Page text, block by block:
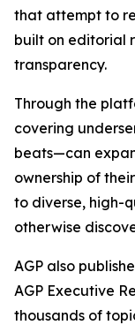
that attempt to
built on editorial
transparency.
Through the
covering
beats—can
ownership of
to diverse, high-
otherwise
AGP also
AGP Executive
thousands of